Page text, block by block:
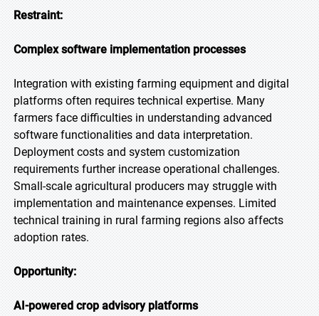
Restraint:
Complex software implementation processes
Integration with existing farming equipment and digital
platforms often requires technical expertise. Many
farmers face difficulties in understanding advanced
software functionalities and data interpretation.
Deployment costs and system customization
requirements further increase operational challenges.
Small-scale agricultural producers may struggle with
implementation and maintenance expenses. Limited
technical training in rural farming regions also affects
adoption rates.
Opportunity:
AI-powered crop advisory platforms